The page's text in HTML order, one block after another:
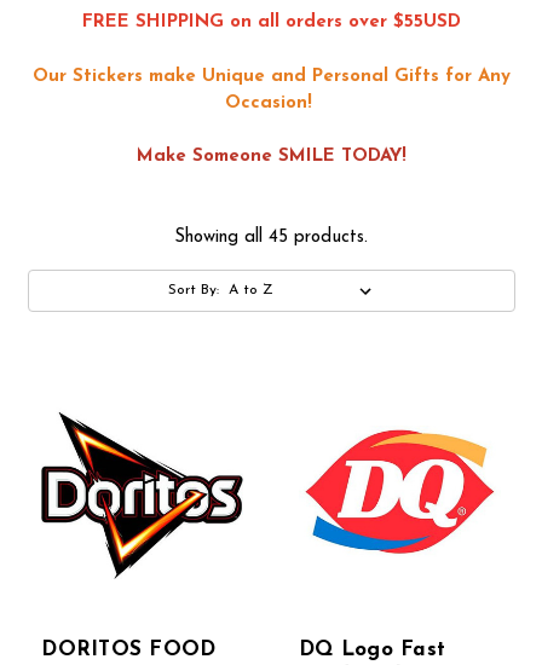
FREE SHIPPING on all orders over $55USD
Our Stickers make Unique and Personal Gifts for Any
Occasion!
Make Someone SMILE TODAY!
Showing all 45 products.
Sort By:
DORITOS FOOD
DQ Logo Fast